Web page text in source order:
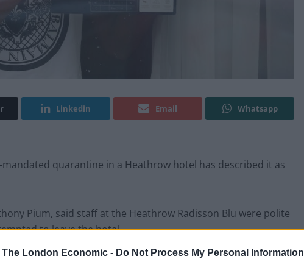
The London Economic - Do Not Process My Personal Information
Linkedin Email Whatsapp
quarantine in a Heathrow hotel has described it as
Pium, said staff at the Heathrow Radisson Blu were polite
to leave the hotel.
returned to the UK from Brazil, where he had been working,